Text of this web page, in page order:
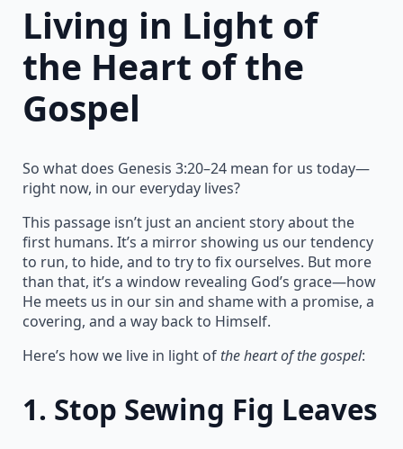
Living in Light of
the Heart of the
Gospel
So what does Genesis 3:20–24 mean for us today—
right now, in our everyday lives?
This passage isn’t just an ancient story about the
first humans. It’s a mirror showing us our tendency
to run, to hide, and to try to fix ourselves. But more
than that, it’s a window revealing God’s grace—how
He meets us in our sin and shame with a promise, a
covering, and a way back to Himself.
Here’s how we live in light of the heart of the gospel:
1. Stop Sewing Fig Leaves